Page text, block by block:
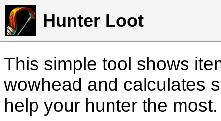
Hunter Loot
This simple tool shows
wowhead and calculates
help your hunter the